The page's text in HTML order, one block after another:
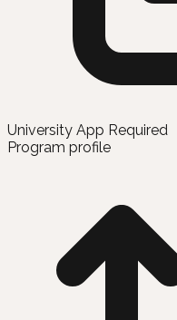
University App Required
Program profile